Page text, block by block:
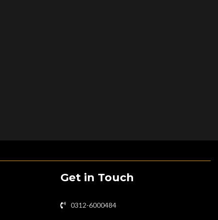
Get in Touch
0312-6000484